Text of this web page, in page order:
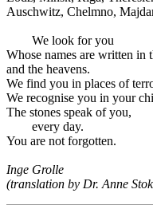
Auschwitz, Chelmno,
We look for you
Whose names are written in
and the heavens.
We find you in places of
We recognise you in your
The stones speak of you,
every day.
You are not forgotten.
Inge Grolle
(translation by Dr. Anne